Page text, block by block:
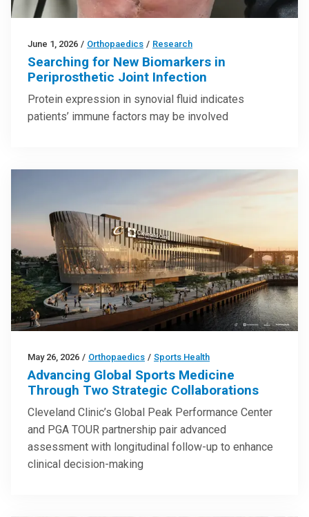
June 1, 2026 / Orthopaedics / Research
Searching for New Biomarkers in
Periprosthetic Joint Infection
Protein expression in synovial fluid indicates
patients’ immune factors may be involved
May 26, 2026 / Orthopaedics / Sports Health
Advancing Global Sports Medicine
Through Two Strategic Collaborations
Cleveland Clinic’s Global Peak Performance Center
and PGA TOUR partnership pair advanced
assessment with longitudinal follow-up to enhance
clinical decision-making